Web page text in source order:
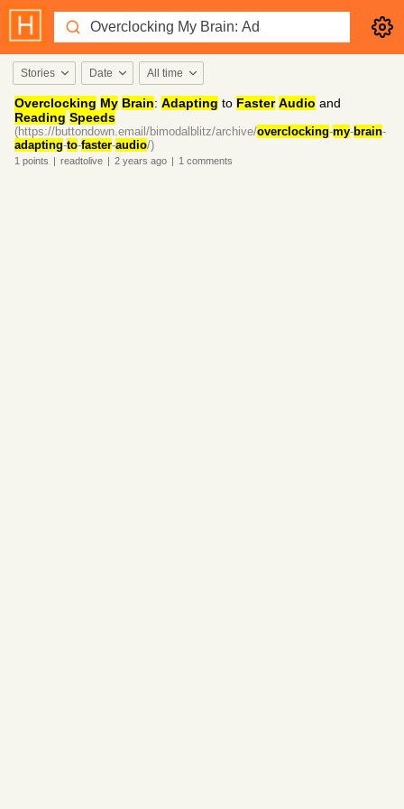
Stories Date All time
Overclocking My Brain: Adapting to Faster Audio and
Reading Speeds
(https://buttondown.email/bimodalblitz/archive/overclocking-my-brain-
adapting-to-faster-audio/)
1 points | readtolive | 2 years ago | 1 comments